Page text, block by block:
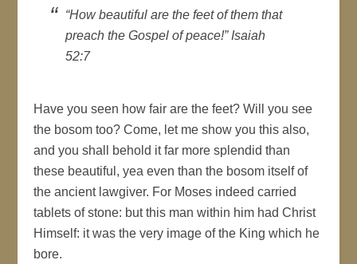
“How beautiful are the feet of them that
preach the Gospel of peace!” Isaiah
52:7
Have you seen how fair are the feet? Will you see
the bosom too? Come, let me show you this also,
and you shall behold it far more splendid than
these beautiful, yea even than the bosom itself of
the ancient lawgiver. For Moses indeed carried
tablets of stone: but this man within him had Christ
Himself: it was the very image of the King which he
bore.